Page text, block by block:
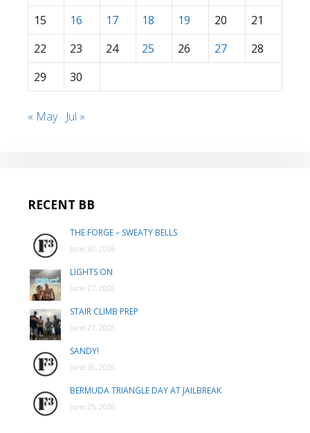
15
16 17 18 19 20
21
22
23 24 25 26 27
28
29
30
« May Jul »
RECENT BB
THE FORGE – SWEATY BELLS
June 30, 2026
LIGHTS ON
June 27, 2026
STAIR CLIMB PREP
June 27, 2026
SANDY!
June 26, 2026
BERMUDA TRIANGLE DAY AT JAILBREAK
June 25, 2026